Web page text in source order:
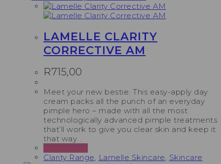
LAMELLE CLARITY
CORRECTIVE AM
R715,00
Meet your new bestie. This easy-apply day
cream packs all the punch of an everyday
pimple hero – made with all the most
technologically advanced pimple treatments
that’ll work to give you clear skin and keep it
that way. .
Add to cart
Clarity Range, Lamelle Skincare, Skincare